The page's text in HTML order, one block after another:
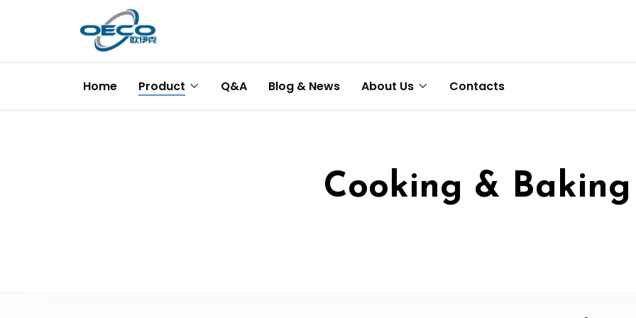
Home Product Q&A Blog & News About Us Contacts
Cooking & Baking